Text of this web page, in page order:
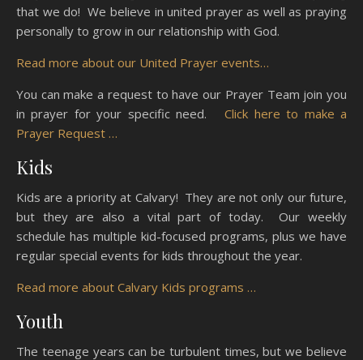
that we do! We believe in united prayer as well as praying
personally to grow in our relationship with God.
Read more about our United Prayer events…
You can make a request to have our Prayer Team join you
in prayer for your specific need. Click here to make a
Prayer Request …
Kids
Kids are a priority at Calvary! They are not only our future,
but they are also a vital part of today. Our weekly
schedule has multiple kid-focused programs, plus we have
regular special events for kids throughout the year.
Read more about Calvary Kids programs …
Youth
The teenage years can be turbulent times, but we believe